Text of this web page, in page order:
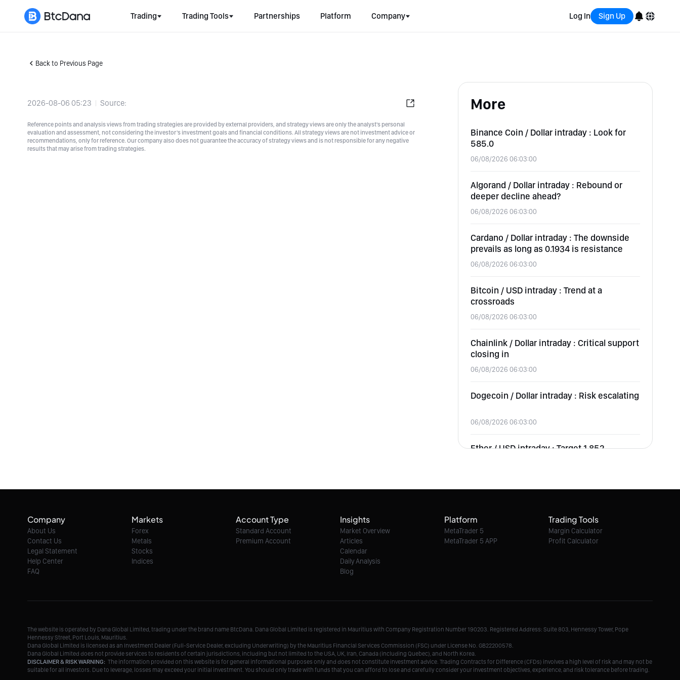
Trading Trading Tools Partnerships Platform Company Log In Sign Up
Español
Back to Previous Page
2026-08-06 05:23 Source:
Reference points and analysis views from trading strategies are provided by external providers, and strategy views are only the analyst's personal
evaluation and assessment, not considering the investor's investment goals and financial conditions. All strategy views are not investment advice or
recommendations, only for reference. Our company also does not guarantee the accuracy of strategy views and is not responsible for any negative
results that may arise from trading strategies.
More
Binance Coin / Dollar intraday : Look for
585.0
06/08/2026 06:03:00
Algorand / Dollar intraday : Rebound or
deeper decline ahead?
06/08/2026 06:03:00
Cardano / Dollar intraday : The downside
prevails as long as 0.1934 is resistance
06/08/2026 06:03:00
Bitcoin / USD intraday : Trend at a
crossroads
06/08/2026 06:03:00
Chainlink / Dollar intraday : Critical support
closing in
06/08/2026 06:03:00
Dogecoin / Dollar intraday : Risk escalating
06/08/2026 06:03:00
Ether / USD intraday : Target 1,852
06/08/2026 06:03:00
06/08/2026 06:03:00
Company
About Us
Contact Us
Legal Statement
Help Center
FAQ
Markets
Forex
Metals
Stocks
Indices
Account Type
Standard Account
Premium Account
Insights
Market Overview
Articles
Calendar
Daily Analysis
Blog
Platform
MetaTrader 5
MetaTrader 5 APP
Trading Tools
Margin Calculator
Profit Calculator
The website is operated by Dana Global Limited, trading under the brand name BtcDana. Dana Global Limited is registered in Mauritius with Company Registration Number 190203. Registered Address: Suite 803, Hennessy Tower, Pope
Hennessy Street, Port Louis, Mauritius.
Dana Global Limited is licensed as an Investment Dealer (Full-Service Dealer, excluding Underwriting) by the Mauritius Financial Services Commission (FSC) under License No. GB22200578.
Dana Global Limited does not provide services to residents of certain jurisdictions, including but not limited to the USA, UK, Iran, Canada (including Quebec), and North Korea.
DISCLAIMER & RISK WARNING: The information provided on this website is for general informational purposes only and does not constitute investment advice. Trading Contracts for Difference (CFDs) involves a high level of risk and may not be
suitable for all investors. Due to leverage, losses may exceed your initial investment. You should only trade with funds that you can afford to lose and carefully consider your investment objectives, experience, and risk tolerance before trading.